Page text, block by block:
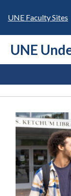
UNE Faculty Sites
UNE